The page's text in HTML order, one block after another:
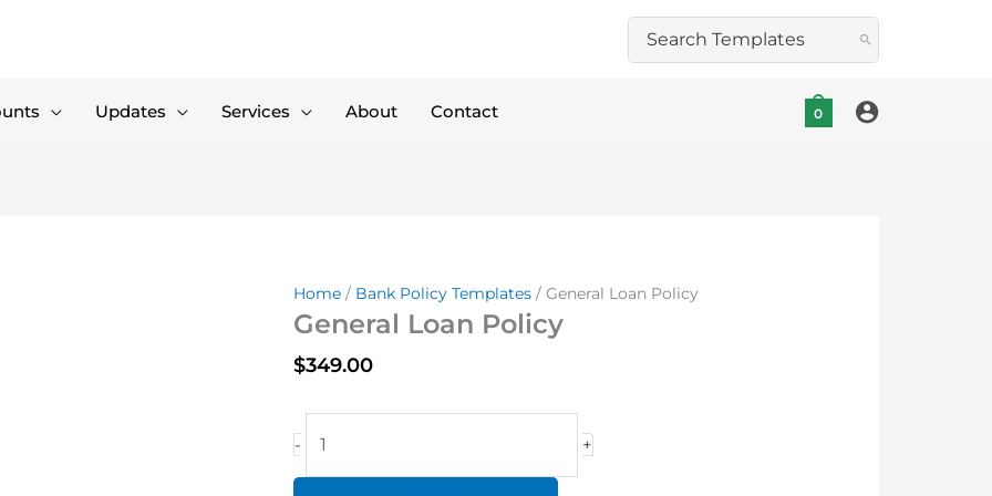
Search
for:
Updates Services About Contact 0
Home/ Bank Policy Templates/ General Loan Policy
General Loan Policy
$349.00
- +